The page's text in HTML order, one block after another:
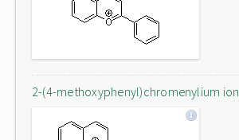
2-(4-methoxyphenyl)chromenylium ion